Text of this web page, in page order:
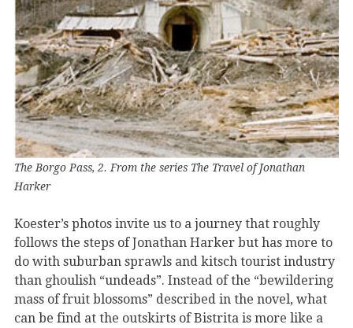
The Borgo Pass, 2. From the series The Travel of Jonathan
Harker
Koester’s photos invite us to a journey that roughly
follows the steps of Jonathan Harker but has more to
do with suburban sprawls and kitsch tourist industry
than ghoulish “undeads”. Instead of the “bewildering
mass of fruit blossoms” described in the novel, what
can be find at the outskirts of Bistrita is more like a